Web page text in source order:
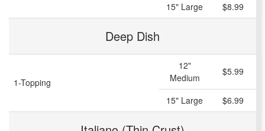
15" Large $8.99
Deep Dish
1-Topping
12"
Medium
$5.99
15" Large $6.99